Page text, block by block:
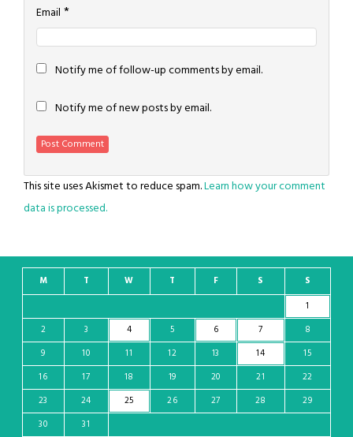
Email *
Notify me of follow-up comments by email.
Notify me of new posts by email.
This site uses Akismet to reduce spam.Learn how your comment
data is processed.
M T W T F S
S
1
2
3 4 5 6 7
8
9
10 11 12 13 14
15
16
17 18 19 20 21
22
23
24 25 26 27 28
29
30
31